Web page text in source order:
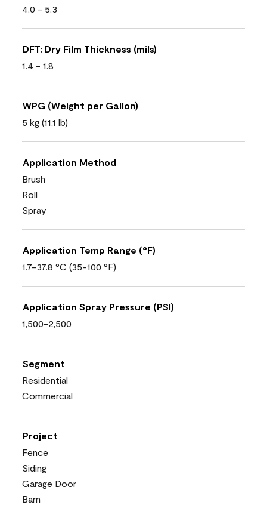
4.0 - 5.3
DFT: Dry Film Thickness (mils)
1.4 - 1.8
WPG (Weight per Gallon)
5 kg (11,1 lb)
Application Method
Brush
Roll
Spray
Application Temp Range (°F)
1.7-37.8 °C (35-100 °F)
Application Spray Pressure (PSI)
1,500-2,500
Segment
Residential
Commercial
Project
Fence
Siding
Garage Door
Barn